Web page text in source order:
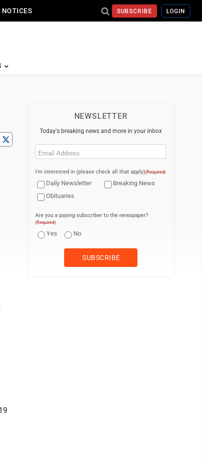
NOTICES SUBSCRIBE LOGIN
NEWSLETTER
Today's breaking news and more in your inbox
Email
I'm interested in (please check all that apply)(Required)
Daily Newsletter
Breaking News
Obituaries
Are you a paying subscriber to the newspaper?
(Required)
Yes No